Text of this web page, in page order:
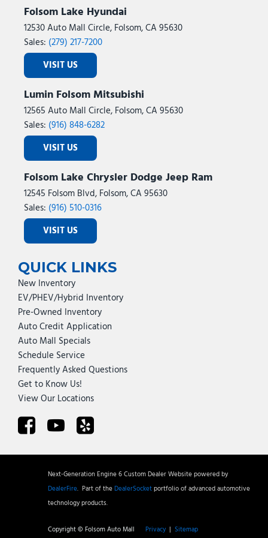
Folsom Lake Hyundai
12530 Auto Mall Circle, Folsom, CA 95630
Sales: (279) 217-7200
VISIT US
Lumin Folsom Mitsubishi
12565 Auto Mall Circle, Folsom, CA 95630
Sales: (916) 848-6282
VISIT US
Folsom Lake Chrysler Dodge Jeep Ram
12545 Folsom Blvd, Folsom, CA 95630
Sales: (916) 510-0316
VISIT US
QUICK LINKS
New Inventory
EV/PHEV/Hybrid Inventory
Pre-Owned Inventory
Auto Credit Application
Auto Mall Specials
Schedule Service
Frequently Asked Questions
Get to Know Us!
View Our Locations
Next-Generation Engine 6 Custom Dealer Website powered by
DealerFire. Part of theDealerSocketportfolio of advanced automotive
technology products.
Copyright © Folsom Auto Mall Privacy | Sitemap